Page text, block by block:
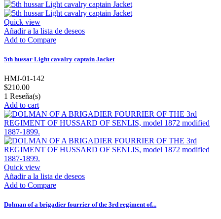
Quick view
Añadir a la lista de deseos
Add to Compare
5th hussar Light cavalry captain Jacket
HMJ-01-142
$210.00
1 Reseña(s)
Add to cart
Quick view
Añadir a la lista de deseos
Add to Compare
Dolman of a brigadier fourrier of the 3rd regiment of...